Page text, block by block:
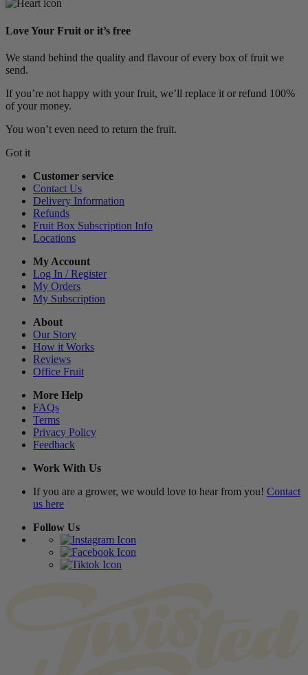
Love Your Fruit or it’s free
We stand behind the quality and flavour of every box of fruit we
send.
If you’re not happy with your fruit, we’ll replace it or refund 100%
of your money.
You won’t even need to return the fruit.
Got it
Customer service
Contact Us
Delivery Information
Refunds
Fruit Box Subscription Info
Locations
My Account
Log In / Register
My Orders
My Subscription
About
Our Story
How it Works
Reviews
Office Fruit
More Help
FAQs
Terms
Privacy Policy
Feedback
Work With Us
If you are a grower, we would love to hear from you! Contact
us here
Follow Us